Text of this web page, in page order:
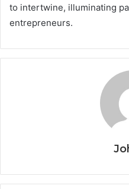
to intertwine, illuminating
entrepreneurs.